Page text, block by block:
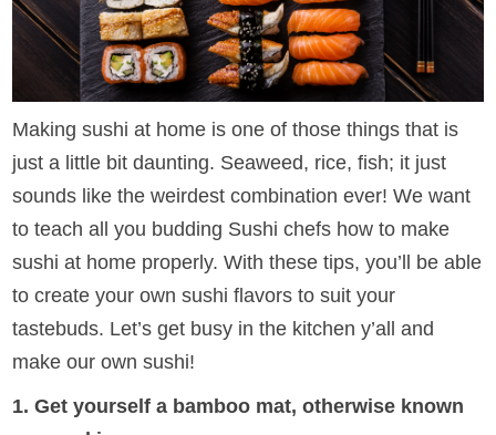
Making sushi at home is one of those things that is
just a little bit daunting. Seaweed, rice, fish; it just
sounds like the weirdest combination ever! We want
to teach all you budding Sushi chefs how to make
sushi at home properly. With these tips, you’ll be able
to create your own sushi flavors to suit your
tastebuds. Let’s get busy in the kitchen y’all and
make our own sushi!
1. Get yourself a bamboo mat, otherwise known